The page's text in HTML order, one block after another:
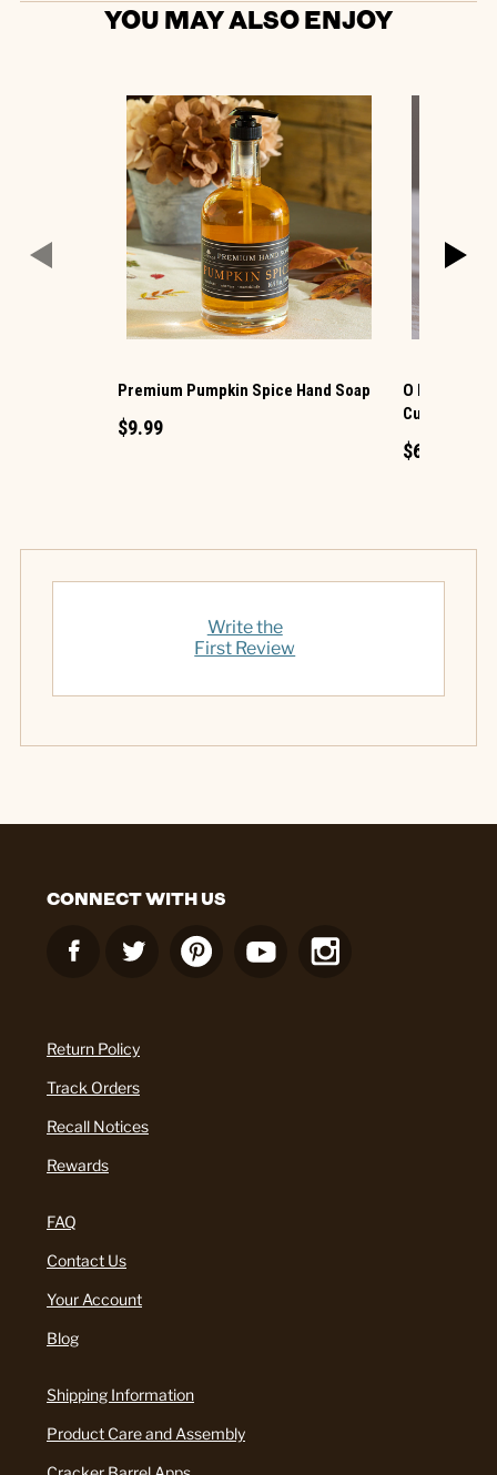
YOU MAY ALSO ENJOY
Premium Pumpkin Spice Hand Soap
$9.99
O My® 6 Oz.
Cut Goat
$6.99
Write the
First Review
CONNECT WITH US
Return Policy
Track Orders
Recall Notices
Rewards
FAQ
Contact Us
Your Account
Blog
Shipping Information
Product Care and Assembly